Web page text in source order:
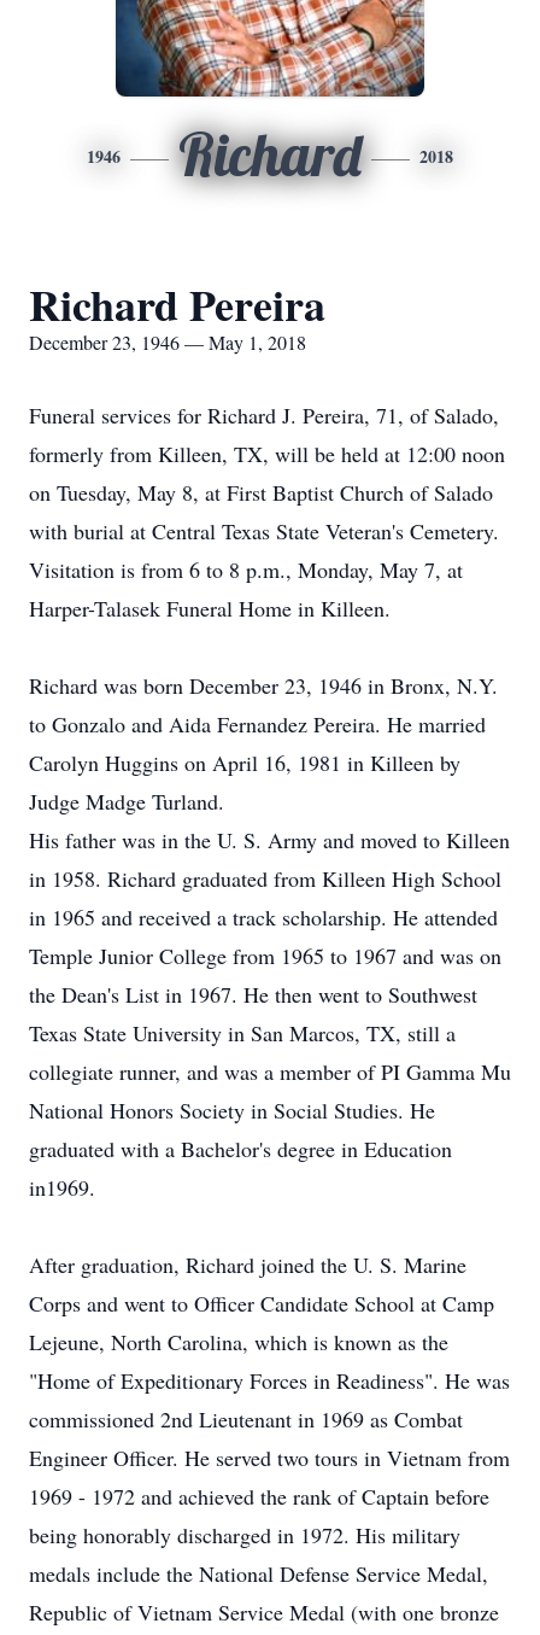
1946 Richard 2018
Richard Pereira
December 23, 1946 — May 1, 2018
Funeral services for Richard J. Pereira, 71, of Salado,
formerly from Killeen, TX, will be held at 12:00 noon
on Tuesday, May 8, at First Baptist Church of Salado
with burial at Central Texas State Veteran's Cemetery.
Visitation is from 6 to 8 p.m., Monday, May 7, at
Harper-Talasek Funeral Home in Killeen.
Richard was born December 23, 1946 in Bronx, N.Y.
to Gonzalo and Aida Fernandez Pereira. He married
Carolyn Huggins on April 16, 1981 in Killeen by
Judge Madge Turland.
His father was in the U. S. Army and moved to Killeen
in 1958. Richard graduated from Killeen High School
in 1965 and received a track scholarship. He attended
Temple Junior College from 1965 to 1967 and was on
the Dean's List in 1967. He then went to Southwest
Texas State University in San Marcos, TX, still a
collegiate runner, and was a member of PI Gamma Mu
National Honors Society in Social Studies. He
graduated with a Bachelor's degree in Education
in1969.
After graduation, Richard joined the U. S. Marine
Corps and went to Officer Candidate School at Camp
Lejeune, North Carolina, which is known as the
"Home of Expeditionary Forces in Readiness". He was
commissioned 2nd Lieutenant in 1969 as Combat
Engineer Officer. He served two tours in Vietnam from
1969 - 1972 and achieved the rank of Captain before
being honorably discharged in 1972. His military
medals include the National Defense Service Medal,
Republic of Vietnam Service Medal (with one bronze